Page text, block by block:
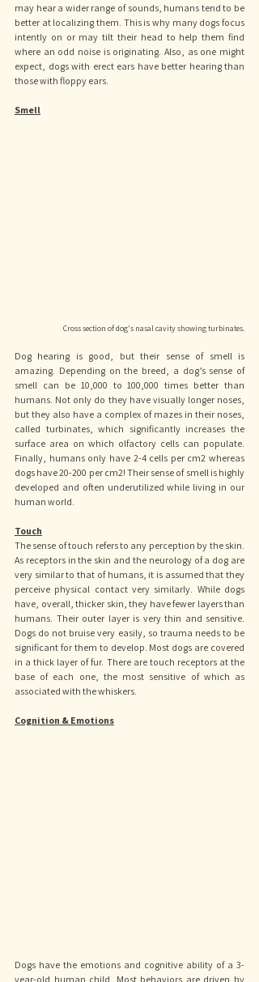
may hear a wider range of sounds, humans tend to be
better at localizing them. This is why many dogs focus
intently on or may tilt their head to help them find
where an odd noise is originating. Also, as one might
expect, dogs with erect ears have better hearing than
those with floppy ears.
Smell
Cross section of dog's nasal cavity showing turbinates.
Dog hearing is good, but their sense of smell is
amazing. Depending on the breed, a dog’s sense of
smell can be 10,000 to 100,000 times better than
humans. Not only do they have visually longer noses,
but they also have a complex of mazes in their noses,
called turbinates, which significantly increases the
surface area on which olfactory cells can populate.
Finally, humans only have 2-4 cells per cm2 whereas
dogs have 20-200 per cm2! Their sense of smell is highly
developed and often underutilized while living in our
human world.
Touch
The sense of touch refers to any perception by the skin.
As receptors in the skin and the neurology of a dog are
very similar to that of humans, it is assumed that they
perceive physical contact very similarly. While dogs
have, overall, thicker skin, they have fewer layers than
humans. Their outer layer is very thin and sensitive.
Dogs do not bruise very easily, so trauma needs to be
significant for them to develop. Most dogs are covered
in a thick layer of fur. There are touch receptors at the
base of each one, the most sensitive of which as
associated with the whiskers.
Cognition & Emotions
Dogs have the emotions and cognitive ability of a 3-
year-old human child. Most behaviors are driven by